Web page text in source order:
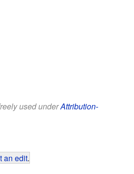
used underAttribution-
an edit.